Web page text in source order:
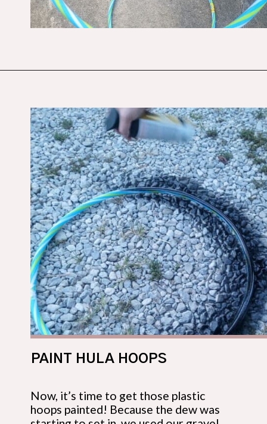
Now, it’s time to get those plastic
hoops painted! Because the dew was
PAINT HULA HOOPS